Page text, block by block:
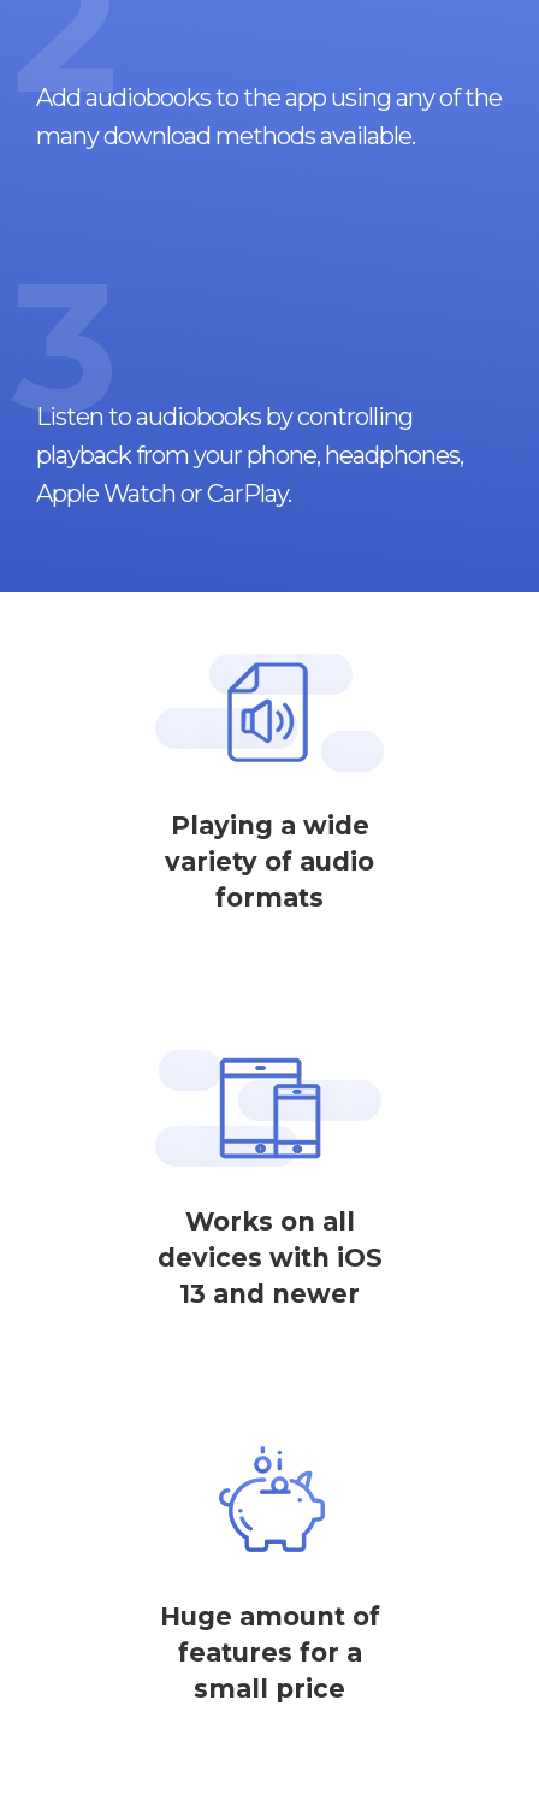
Add audiobooks to the app using any of the
many download methods available.
3
Listen to audiobooks by controlling
playback from your phone, headphones,
Apple Watch or CarPlay.
Playing a wide
variety of audio
formats
Works on all
devices with iOS
13 and newer
Huge amount of
features for a
small price